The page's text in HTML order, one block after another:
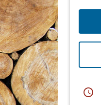
schedule